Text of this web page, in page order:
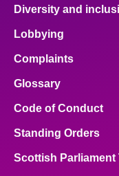
Diversity and
Lobbying
Complaints
Glossary
Code of Conduct
Standing Orders
Scottish Parliament